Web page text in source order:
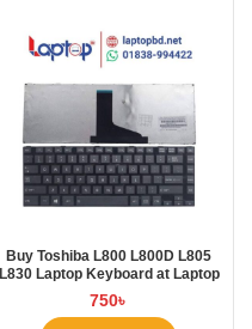
Buy Toshiba L800 L800D L805
L830 Laptop Keyboard at Laptop
BD
750৳